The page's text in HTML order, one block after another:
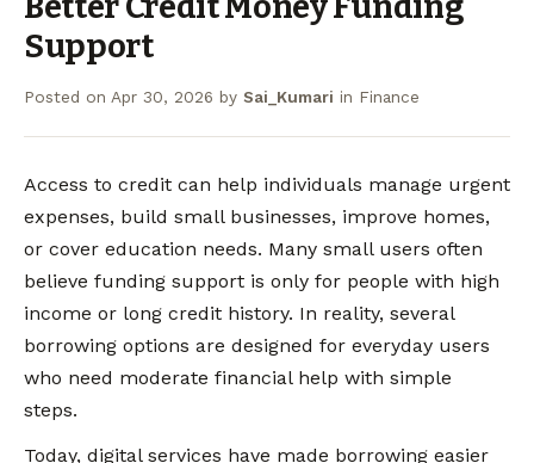
Support
Posted on Apr 30, 2026 by Sai_Kumari in Finance
Access to credit can help individuals manage urgent
expenses, build small businesses, improve homes,
or cover education needs. Many small users often
believe funding support is only for people with high
income or long credit history. In reality, several
borrowing options are designed for everyday users
who need moderate financial help with simple
steps.
Today, digital services have made borrowing easier